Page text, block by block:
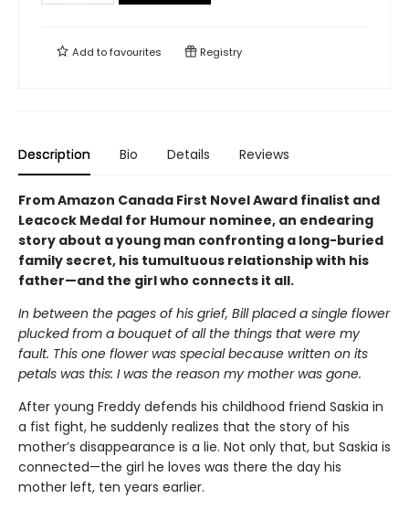
Add tofavourites Registry
Description Bio Details Reviews
From Amazon Canada First Novel Award finalist and
Leacock Medal for Humour nominee, an endearing
story about a young man confronting a long-buried
family secret, his tumultuous relationship with his
father—and the girl who connects it all.
In between the pages of his grief, Bill placed a single flower
plucked from a bouquet of all the things that were my
fault. This one flower was special because written on its
petals was this: I was the reason my mother was gone.
After young Freddy defends his childhood friend Saskia in
a fist fight, he suddenly realizes that the story of his
mother’s disappearance is a lie. Not only that, but Saskia is
connected—the girl he loves was there the day his
mother left, ten years earlier.